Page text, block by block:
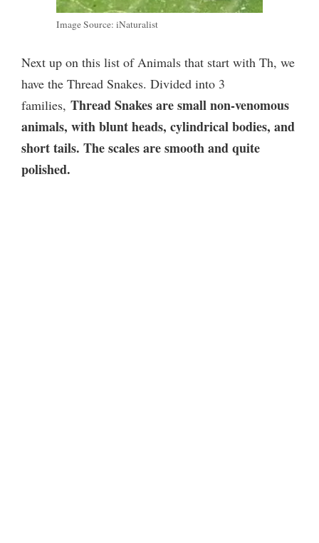
Image Source: iNaturalist
Next up on this list of Animals that start with Th, we
have the Thread Snakes. Divided into 3
families, Thread Snakes are small non-venomous
animals, with blunt heads, cylindrical bodies, and
short tails. The scales are smooth and quite
polished.